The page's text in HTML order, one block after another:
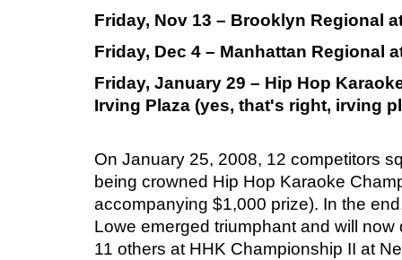
Friday, Nov 13 – Brooklyn Regional
Friday, Dec 4 – Manhattan Regional
Friday, January 29 – Hip Hop
Irving Plaza (yes, that's right, irving
On January 25, 2008, 12 competitors
being crowned Hip Hop Karaoke
accompanying $1,000 prize). In the
Lowe emerged triumphant and will
11 others at HHK Championship II at